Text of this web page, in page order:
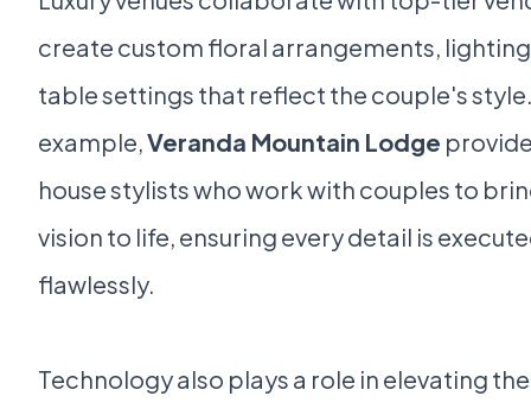
create custom floral arrangements,
table settings that reflect the couple's
example, Veranda Mountain Lodge
house stylists who work with couples to
vision to life, ensuring every detail is
flawlessly.
Technology also plays a role in elevating the